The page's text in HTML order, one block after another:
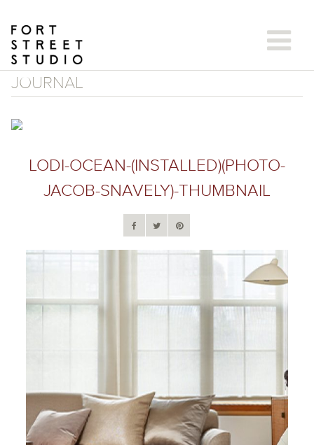
content
JOURNAL
LODI-OCEAN-(INSTALLED)(PHOTO-
JACOB-SNAVELY)-THUMBNAIL